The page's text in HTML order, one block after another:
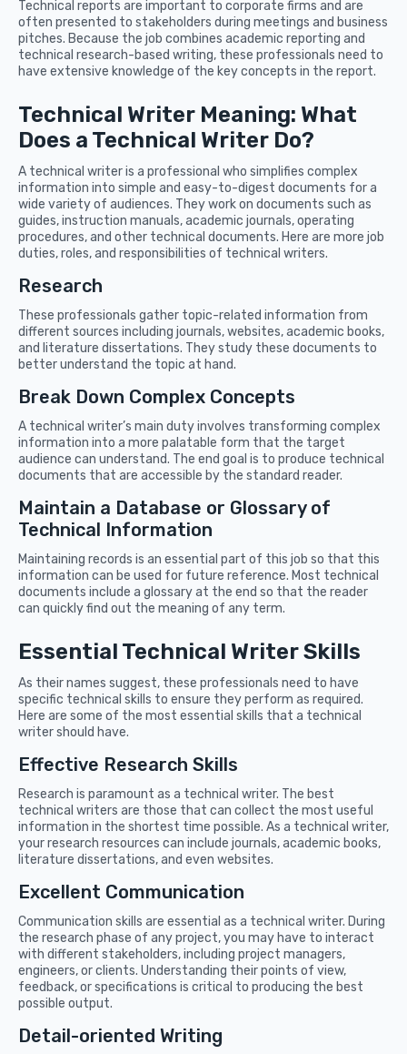
Technical reports are important to corporate firms and are
often presented to stakeholders during meetings and business
pitches. Because the job combines academic reporting and
technical research-based writing, these professionals need to
have extensive knowledge of the key concepts in the report.
Technical Writer Meaning: What
Does a Technical Writer Do?
A technical writer is a professional who simplifies complex
information into simple and easy-to-digest documents for a
wide variety of audiences. They work on documents such as
guides, instruction manuals, academic journals, operating
procedures, and other technical documents. Here are more job
duties, roles, and responsibilities of technical writers.
Research
These professionals gather topic-related information from
different sources including journals, websites, academic books,
and literature dissertations. They study these documents to
better understand the topic at hand.
Break Down Complex Concepts
A technical writer’s main duty involves transforming complex
information into a more palatable form that the target
audience can understand. The end goal is to produce technical
documents that are accessible by the standard reader.
Maintain a Database or Glossary of
Technical Information
Maintaining records is an essential part of this job so that this
information can be used for future reference. Most technical
documents include a glossary at the end so that the reader
can quickly find out the meaning of any term.
Essential Technical Writer Skills
As their names suggest, these professionals need to have
specific technical skills to ensure they perform as required.
Here are some of the most essential skills that a technical
writer should have.
Effective Research Skills
Research is paramount as a technical writer. The best
technical writers are those that can collect the most useful
information in the shortest time possible. As a technical writer,
your research resources can include journals, academic books,
literature dissertations, and even websites.
Excellent Communication
Communication skills are essential as a technical writer. During
the research phase of any project, you may have to interact
with different stakeholders, including project managers,
engineers, or clients. Understanding their points of view,
feedback, or specifications is critical to producing the best
possible output.
Detail-oriented Writing